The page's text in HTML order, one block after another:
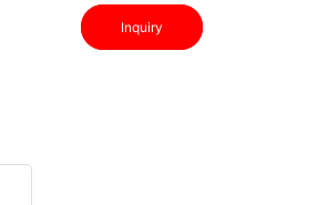
Inquiry